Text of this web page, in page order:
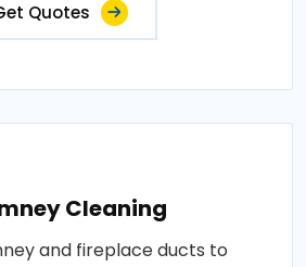
Quotes
Cleaning
and fireplace ducts to